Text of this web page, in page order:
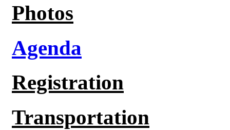
Photos
Agenda
Registration
Transportation